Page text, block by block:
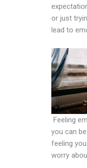
or just
lead to
Feeling
you can
feeling
worry